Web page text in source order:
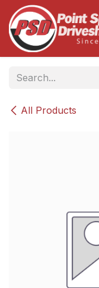
Skip to Content
All Products